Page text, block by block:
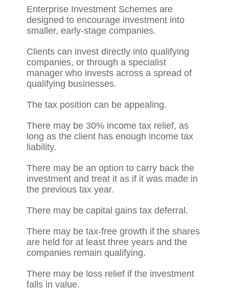
Enterprise Investment Schemes are
designed to encourage investment into
smaller, early-stage companies.
Clients can invest directly into qualifying
companies, or through a specialist
manager who invests across a spread of
qualifying businesses.
The tax position can be appealing.
There may be 30% income tax relief, as
long as the client has enough income tax
liability.
There may be an option to carry back the
investment and treat it as if it was made in
the previous tax year.
There may be capital gains tax deferral.
There may be tax-free growth if the shares
are held for at least three years and the
companies remain qualifying.
There may be loss relief if the investment
falls in value.